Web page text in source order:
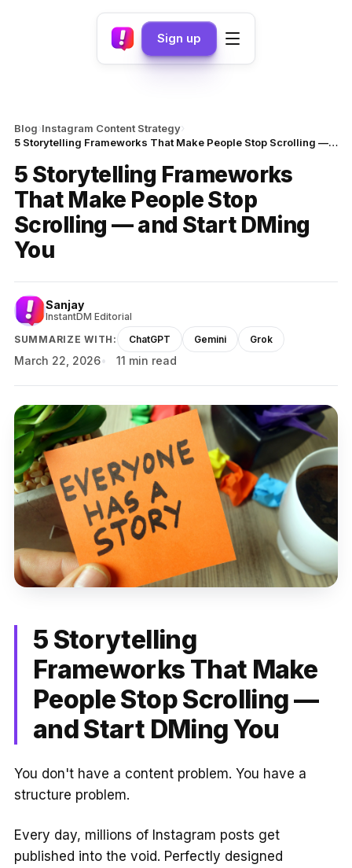
Sign up
Blog›Instagram Content Strategy›
5 Storytelling Frameworks That Make People Stop Scrolling — and Start DMing You
5 Storytelling Frameworks
That Make People Stop
Scrolling — and Start DMing
You
Sanjay
InstantDM Editorial
SUMMARIZE WITH:
ChatGPT Gemini Grok
March 22, 2026 11 min read
5 Storytelling
Frameworks That Make
People Stop Scrolling —
and Start DMing You
You don't have a content problem. You have a
structure problem.
Every day, millions of Instagram posts get
published into the void. Perfectly designed